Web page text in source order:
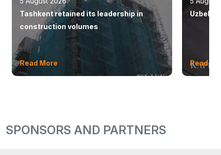
Tashkent retained its leadership in
construction volumes
Read More Read
SPONSORS AND PARTNERS